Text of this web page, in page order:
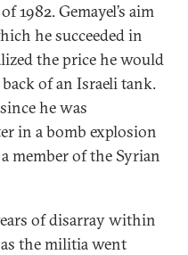
1982. Gemayel’s aim
he succeeded in
the price he would
of an Israeli tank.
he was
in a bomb explosion
a member of the Syrian
of disarray within
as the militia went